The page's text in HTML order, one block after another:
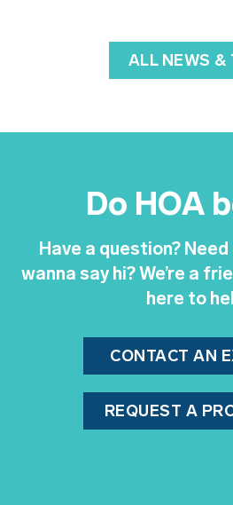
ALL NEWS &
Do HOA
Have a question?
wanna say hi? We’re a
here to
CONTACT AN
REQUEST A